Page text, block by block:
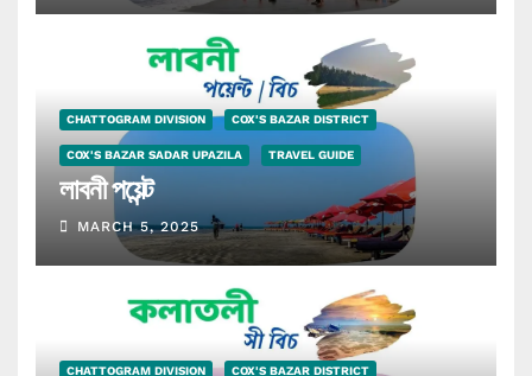
CHATTOGRAM DIVISION COX'S BAZAR DISTRICT
COX'S BAZAR SADAR UPAZILA TRAVEL GUIDE
লাবনী পয়েন্ট
MARCH 5, 2025
CHATTOGRAM DIVISION COX'S BAZAR DISTRICT